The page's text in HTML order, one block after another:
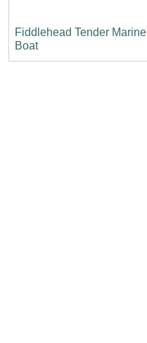
Fiddlehead Tender Marine
Boat